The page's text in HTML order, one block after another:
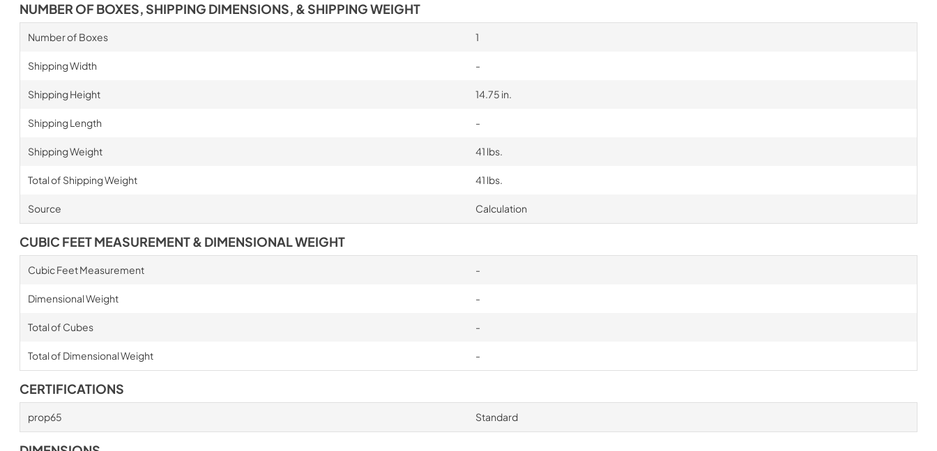
NUMBER OF BOXES, SHIPPING DIMENSIONS, & SHIPPING WEIGHT
Number of Boxes 1
Shipping Width -
Shipping Height 14.75 in.
Shipping Length -
Shipping Weight 41 lbs.
Total of Shipping Weight 41 lbs.
Source Calculation
CUBIC FEET MEASUREMENT & DIMENSIONAL WEIGHT
Cubic Feet Measurement -
Dimensional Weight -
Total of Cubes -
Total of Dimensional Weight -
CERTIFICATIONS
prop65 Standard